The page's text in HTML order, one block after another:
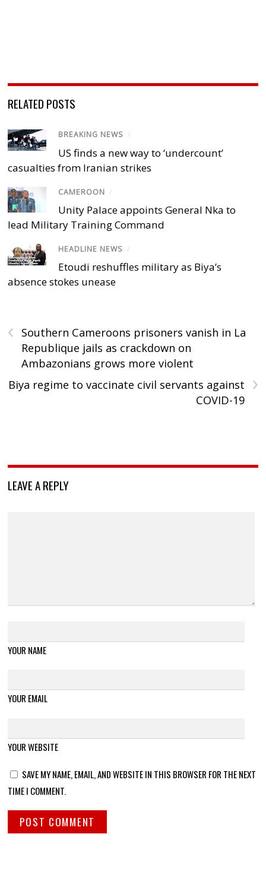
RELATED POSTS
BREAKING NEWS /
US finds a new way to ‘undercount’
casualties from Iranian strikes
CAMEROON /
Unity Palace appoints General Nka to
lead Military Training Command
HEADLINE NEWS /
Etoudi reshuffles military as Biya’s
absence stokes unease
‹
Southern Cameroons prisoners vanish in La
Republique jails as crackdown on
Ambazonians grows more violent
›
Biya regime to vaccinate civil servants against
COVID-19
LEAVE A REPLY
YOUR NAME
YOUR EMAIL
YOUR WEBSITE
SAVE MY NAME, EMAIL, AND WEBSITE IN THIS BROWSER FOR THE NEXT
TIME I COMMENT.